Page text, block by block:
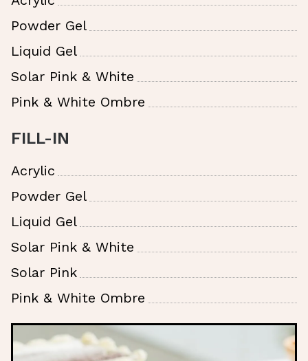
Powder Gel
Liquid Gel
Solar Pink & White
Pink & White Ombre
FILL-IN
Acrylic
Powder Gel
Liquid Gel
Solar Pink & White
Solar Pink
Pink & White Ombre